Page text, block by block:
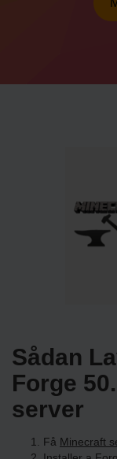
Sådan
Forge
server
Få Minecraft